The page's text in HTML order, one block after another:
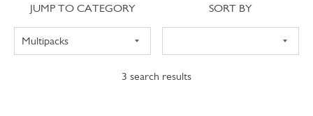
3 search results
Jump to category
JUMP TO CATEGORY Sort
SORT BY